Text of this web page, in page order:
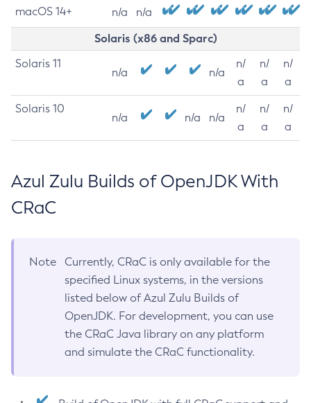
macOS 14+ n/a n/a
Solaris (x86 and Sparc)
Solaris 11
n/a n/a
n/
a
n/
a
n/
a
Solaris 10
n/a n/a n/a
n/
a
n/
a
n/
a
Azul Zulu Builds of OpenJDK With
CRaC
Note
Currently, CRaC is only available for the
specified Linux systems, in the versions
listed below of Azul Zulu Builds of
OpenJDK. For development, you can use
the CRaC Java library on any platform
and simulate the CRaC functionality.